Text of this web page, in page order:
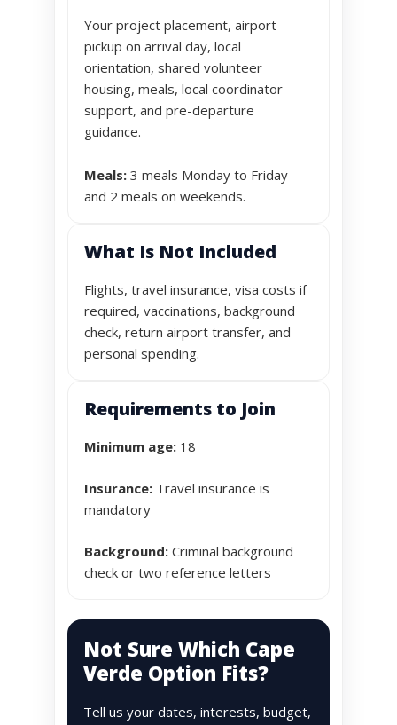
Your project placement, airport
pickup on arrival day, local
orientation, shared volunteer
housing, meals, local coordinator
support, and pre-departure
guidance.
Meals:3 meals Monday to Friday
and 2 meals on weekends.
What Is Not Included
Flights, travel insurance, visa costs if
required, vaccinations, background
check, return airport transfer, and
personal spending.
Requirements to Join
Minimum age:18
Insurance:Travel insurance is
mandatory
Background:Criminal background
check or two reference letters
Not Sure Which Cape
Verde Option Fits?
Tell us your dates, interests, budget,